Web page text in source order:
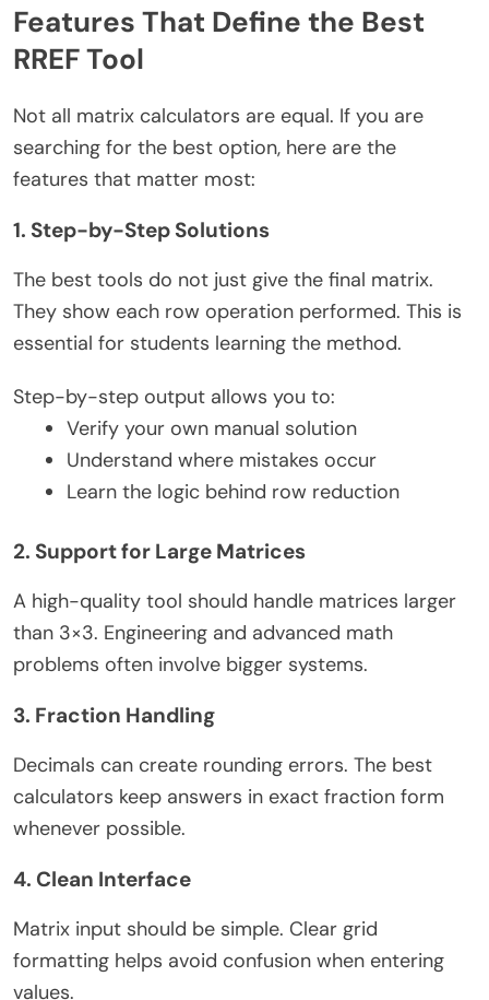
Features That Define the Best
RREF Tool
Not all matrix calculators are equal. If you are
searching for the best option, here are the
features that matter most:
1. Step-by-Step Solutions
The best tools do not just give the final matrix.
They show each row operation performed. This is
essential for students learning the method.
Step-by-step output allows you to:
Verify your own manual solution
Understand where mistakes occur
Learn the logic behind row reduction
2. Support for Large Matrices
A high-quality tool should handle matrices larger
than 3×3. Engineering and advanced math
problems often involve bigger systems.
3. Fraction Handling
Decimals can create rounding errors. The best
calculators keep answers in exact fraction form
whenever possible.
4. Clean Interface
Matrix input should be simple. Clear grid
formatting helps avoid confusion when entering
values.